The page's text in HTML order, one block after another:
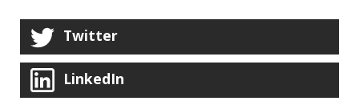
DESIGN DEVNEXUS
DIFF-SO-FANCY DISTRIBUTED COMPUTING
DISTRIBUTED SYSTEMS